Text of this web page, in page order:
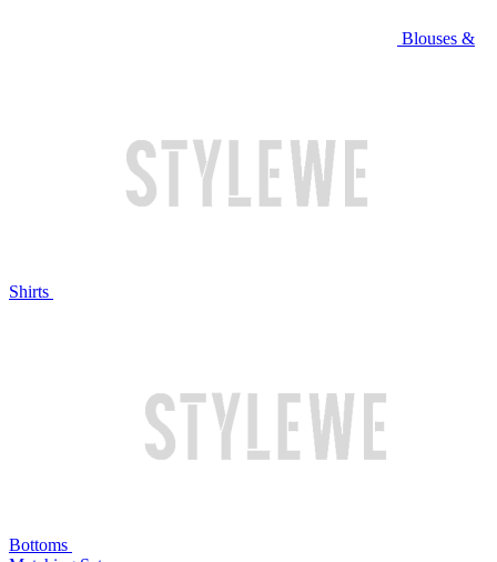
Blouses &
Shirts
Bottoms